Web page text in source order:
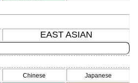
EAST ASIAN
Chinese Japanese